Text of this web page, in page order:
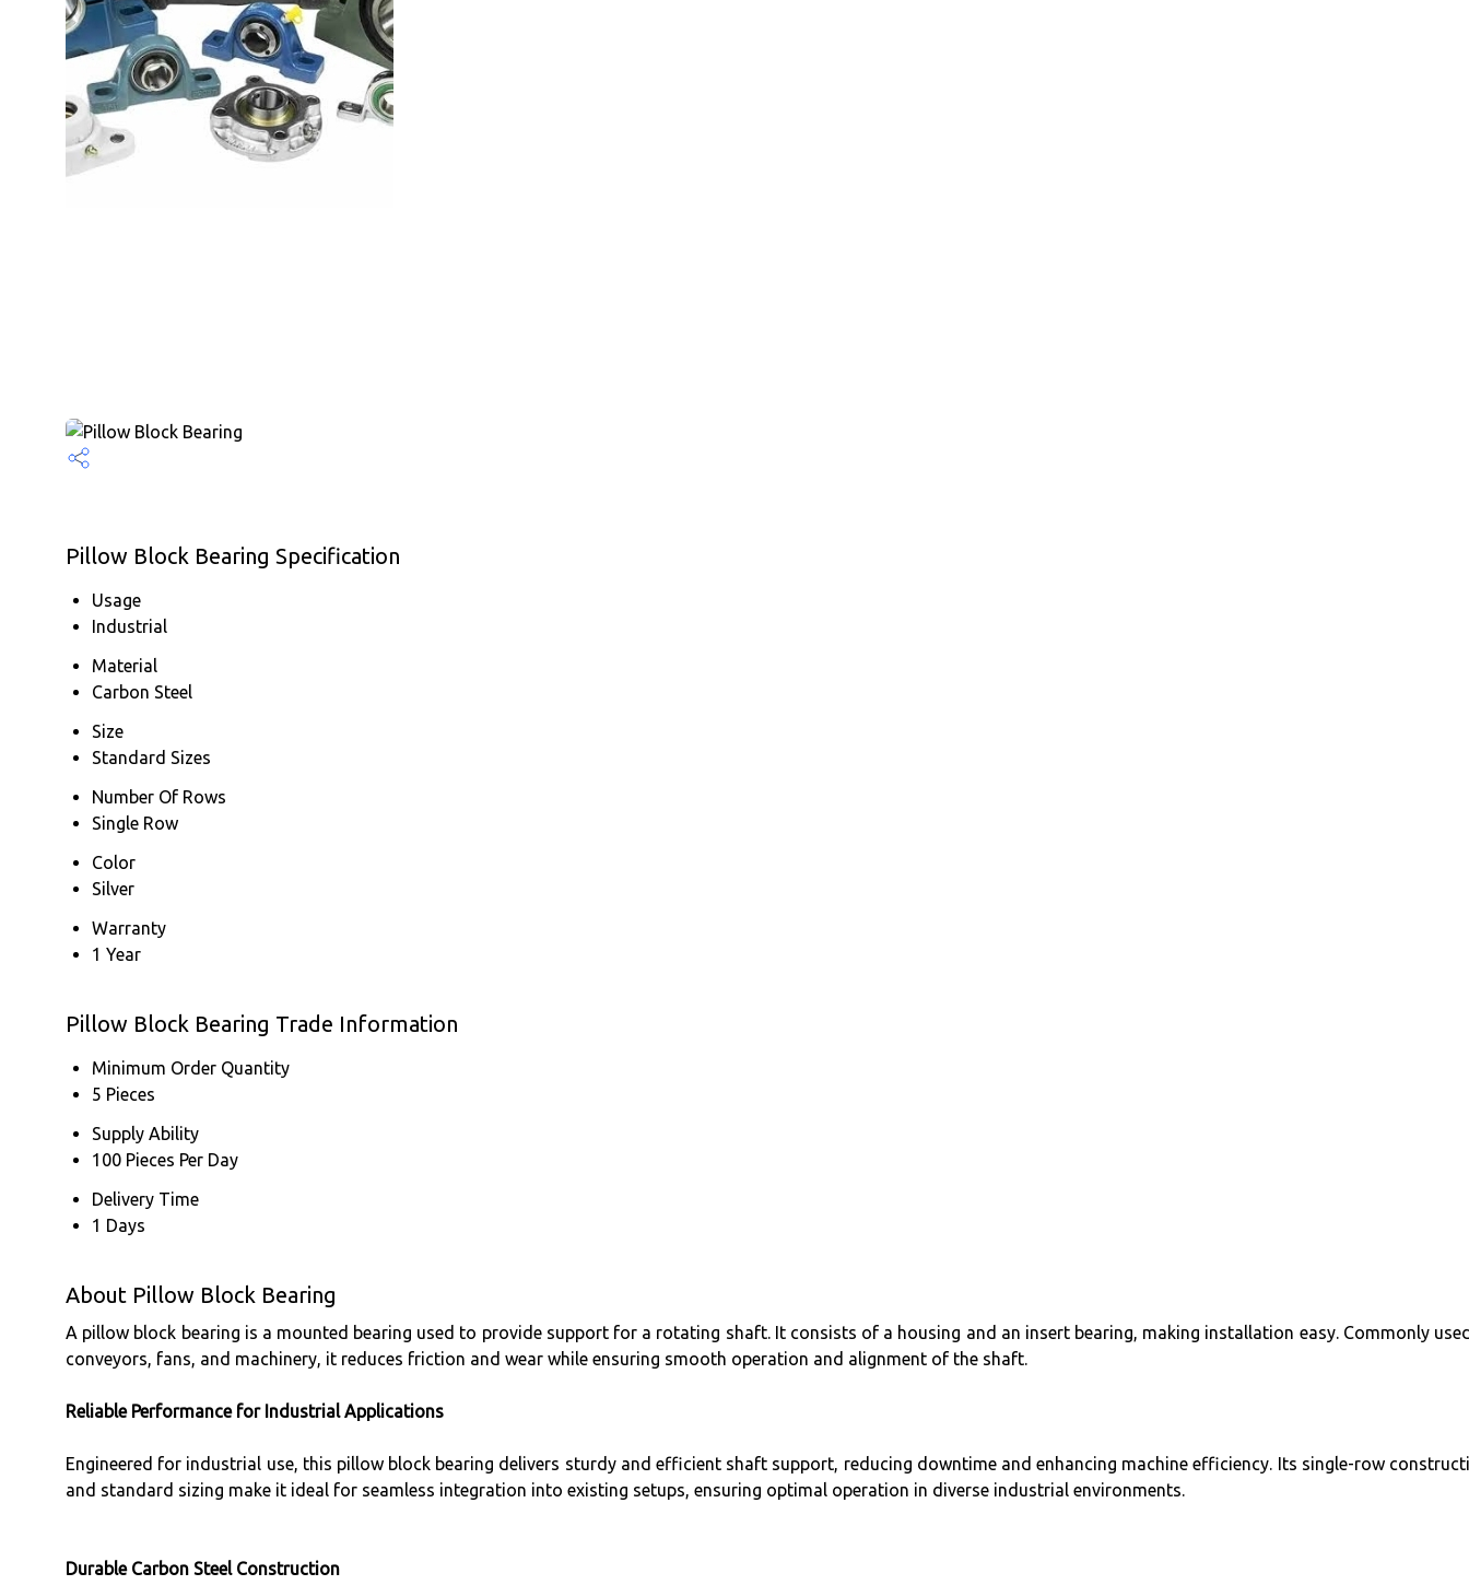
Pillow Block Bearing Specification
Usage
Industrial
Material
Carbon Steel
Size
Standard Sizes
Number Of Rows
Single Row
Color
Silver
Warranty
1 Year
Pillow Block Bearing Trade Information
Minimum Order Quantity
5 Pieces
Supply Ability
100 Pieces Per Day
Delivery Time
1 Days
About Pillow Block Bearing
A pillow block bearing is a mounted bearing used to provide support for a rotating shaft. It consists of a housing and an insert bearing, making installation easy. Commonly
conveyors, fans, and machinery, it reduces friction and wear while ensuring smooth operation and alignment of the shaft.
Reliable Performance for Industrial Applications
Engineered for industrial use, this pillow block bearing delivers sturdy and efficient shaft support, reducing downtime and enhancing machine efficiency. Its single-row
and standard sizing make it ideal for seamless integration into existing setups, ensuring optimal operation in diverse industrial environments.
Durable Carbon Steel Construction